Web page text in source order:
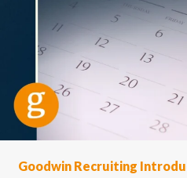
Goodwin Recruiting